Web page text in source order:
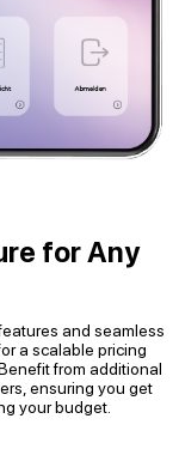
for Any
and seamless
a scalable pricing
from additional
ensuring you get
your budget.